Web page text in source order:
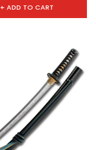
+ ADD TO CART